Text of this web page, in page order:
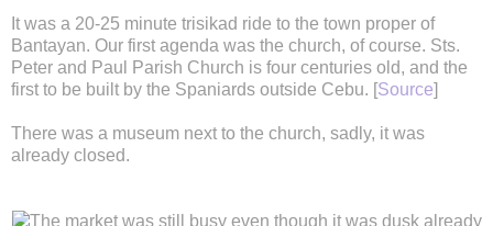
It was a 20-25 minute trisikad ride to the town proper of
Bantayan. Our first agenda was the church, of course. Sts.
Peter and Paul Parish Church is four centuries old, and the
first to be built by the Spaniards outside Cebu. [Source]
There was a museum next to the church, sadly, it was
already closed.